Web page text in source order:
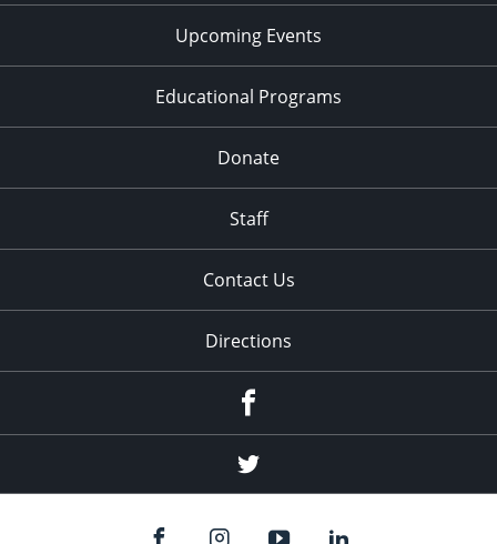
Upcoming Events
Educational Programs
Donate
Staff
Contact Us
Directions
Twitter